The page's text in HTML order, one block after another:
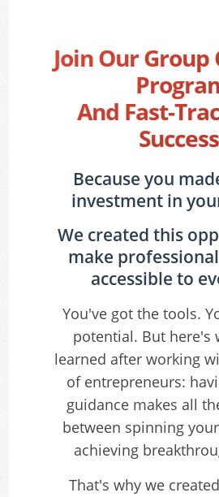
Join Our Group
And Fast-
Because you
investment in
We created this
make
accessible to
You've got the tools.
potential. But here's
learned after working
of entrepreneurs:
guidance makes all
between spinning
achieving
That's why we